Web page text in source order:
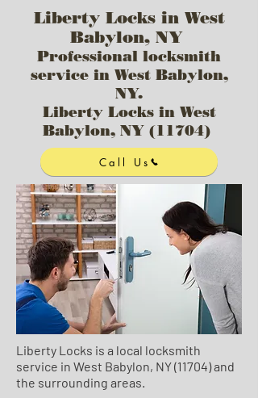
Liberty Locks in West
Babylon, NY
Professional locksmith
service in West Babylon,
NY.
Liberty Locks in West
Babylon, NY (11704)
Liberty Locks is a local locksmith
service in West Babylon, NY (11704) and
the surrounding areas.
Call Us